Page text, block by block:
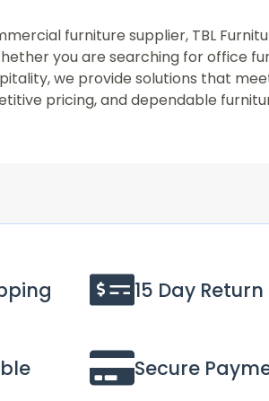
furniture supplier, TBL
you are searching for office
we provide solutions that
pricing, and dependable
15 Day Return
Secure